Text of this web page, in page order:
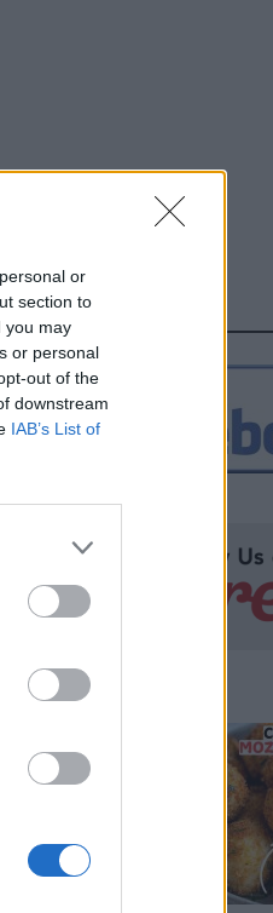
or
section to
you may
or personal
out of the
downstream
IAB’s List of
FOLLOW US